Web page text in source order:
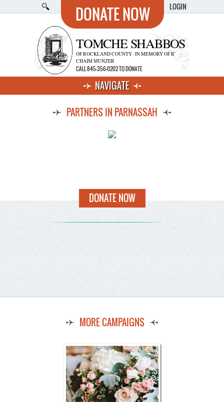
DONATE NOW LOGIN
TOMCHE SHABBOS
OF ROCKLAND COUNTY · IN MEMORY OF R'
CHAIM MUNZER
CALL 845-356-0202 TO DONATE
NAVIGATE
PARTNERS IN PARNASSAH
DONATE NOW
MORE CAMPAIGNS